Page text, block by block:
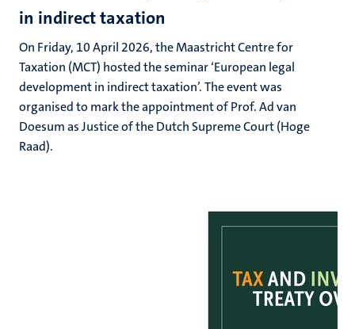
in indirect taxation
On Friday, 10 April 2026, the Maastricht Centre for
Taxation (MCT) hosted the seminar ‘European legal
development in indirect taxation’. The event was
organised to mark the appointment of Prof. Ad van
Doesum as Justice of the Dutch Supreme Court (Hoge
Raad).